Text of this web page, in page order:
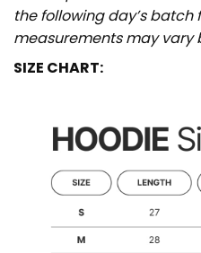
the following day’s
measurements may vary
SIZE CHART: